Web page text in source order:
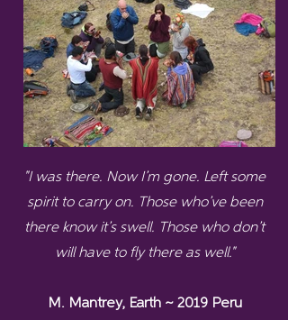
"I was there. Now I’m gone. Left some
spirit to carry on. Those who’ve been
there know it’s swell. Those who don’t
will have to fly there as well."
M. Mantrey, Earth ~ 2019 Peru